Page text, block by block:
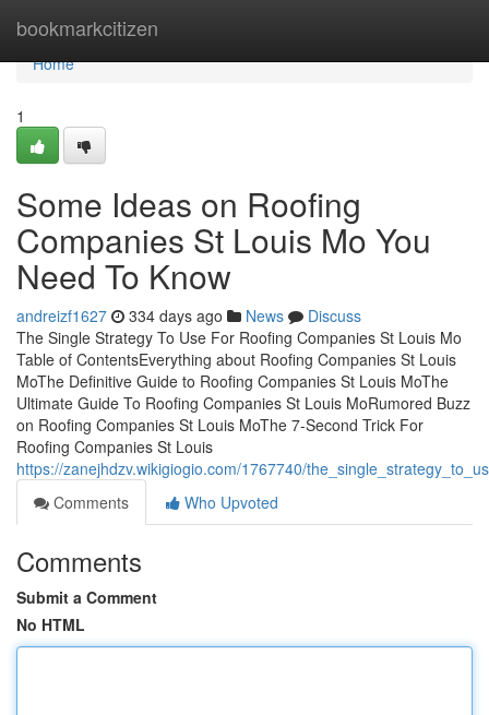
bookmarkcitizen
Home
Home
1
Some Ideas on Roofing
Companies St Louis Mo You
Need To Know
andreizf1627 334 days ago News
Discuss
The Single Strategy To Use For Roofing Companies St Louis Mo
Table of ContentsEverything about Roofing Companies St Louis
MoThe Definitive Guide to Roofing Companies St Louis MoThe
Ultimate Guide To Roofing Companies St Louis MoRumored Buzz
on Roofing Companies St Louis MoThe 7-Second Trick For
Roofing Companies St Louis
https://zanejhdzv.wikigiogio.com/1767740/
Comments
Who Upvoted
Comments
Submit a Comment
No HTML